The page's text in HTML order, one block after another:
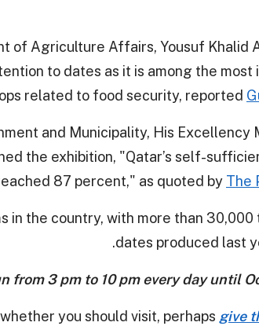
of Agriculture Affairs, Yousuf Khalid
to dates as it is among the most
related to food security, reported
and Municipality, His Excellency
the exhibition, "Qatar’s self-
87 percent," as quoted by The
in the country, with more than 30,000
dates produced last
from 3 pm to 10 pm every day until
you should visit, perhaps give